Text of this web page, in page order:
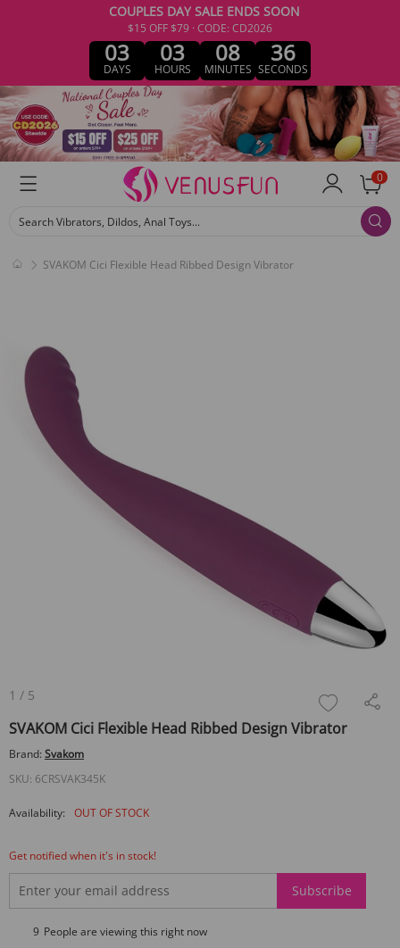
COUPLES DAY SALE ENDS SOON
03
DAYS
03
HOURS
08
MINUTES
36
SECONDS
$15 OFF $79 · CODE: CD2026
0
Search Vibrators, Dildos, Anal Toys...
SVAKOM Cici Flexible Head Ribbed Design Vibrator
1 / 5
SVAKOM Cici Flexible Head Ribbed Design Vibrator
Brand: Svakom
SKU: 6CRSVAK345K
Availability: OUT OF STOCK
Get notified when it's in stock!
Subscribe
9 People are viewing this right now